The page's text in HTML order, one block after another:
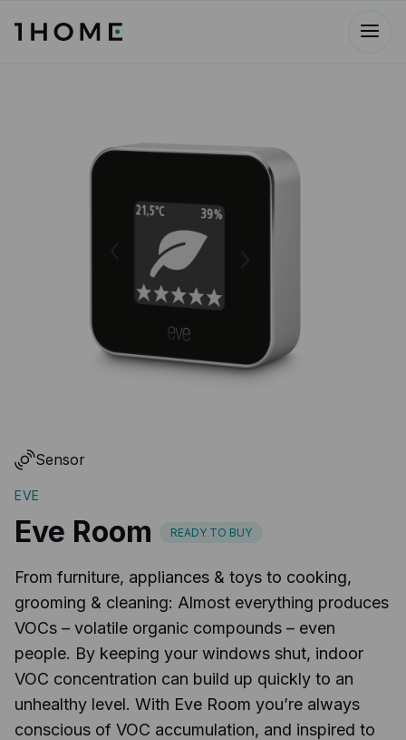
Sensor
EVE
Eve Room READY TO BUY
From furniture, appliances & toys to cooking,
grooming & cleaning: Almost everything produces
VOCs – volatile organic compounds – even
people. By keeping your windows shut, indoor
VOC concentration can build up quickly to an
unhealthy level. With Eve Room you’re always
conscious of VOC accumulation, and inspired to